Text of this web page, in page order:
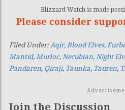
Blizzard Watch is made
Please consider
Filed Under:Aqir, Blood Elves,
Mantid, Murloc, Nerubian, Night
Pandaren, Qiraji, Taunka, Tauren,
Join the Discussion